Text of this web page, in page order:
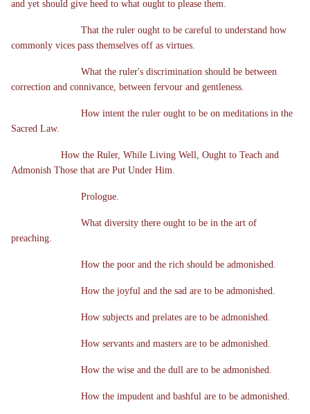
and yet should give heed to what ought to please them.
That the ruler ought to be careful to understand how
commonly vices pass themselves off as virtues.
What the ruler's discrimination should be between
correction and connivance, between fervour and gentleness.
How intent the ruler ought to be on meditations in the
Sacred Law.
How the Ruler, While Living Well, Ought to Teach and
Admonish Those that are Put Under Him.
Prologue.
What diversity there ought to be in the art of
preaching.
How the poor and the rich should be admonished.
How the joyful and the sad are to be admonished.
How subjects and prelates are to be admonished.
How servants and masters are to be admonished.
How the wise and the dull are to be admonished.
How the impudent and bashful are to be admonished.